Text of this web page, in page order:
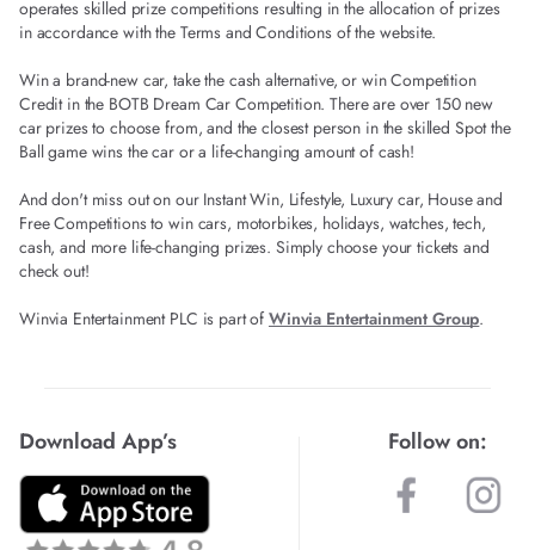
operates skilled prize competitions resulting in the allocation of prizes
in accordance with the Terms and Conditions of the website.
Win a brand-new car, take the cash alternative, or win Competition
Credit in the BOTB Dream Car Competition. There are over 150 new
car prizes to choose from, and the closest person in the skilled Spot the
Ball game wins the car or a life-changing amount of cash!
And don't miss out on our Instant Win, Lifestyle, Luxury car, House and
Free Competitions to win cars, motorbikes, holidays, watches, tech,
cash, and more life-changing prizes. Simply choose your tickets and
check out!
Winvia Entertainment PLC is part of Winvia Entertainment Group.
Download App’s Follow on: